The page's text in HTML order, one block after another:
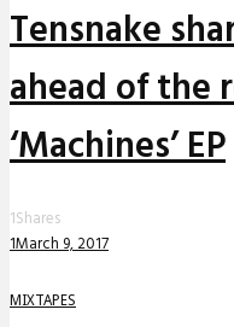
Tensnake
ahead of the
‘Machines’ EP
1Shares
1March 9, 2017
MIXTAPES